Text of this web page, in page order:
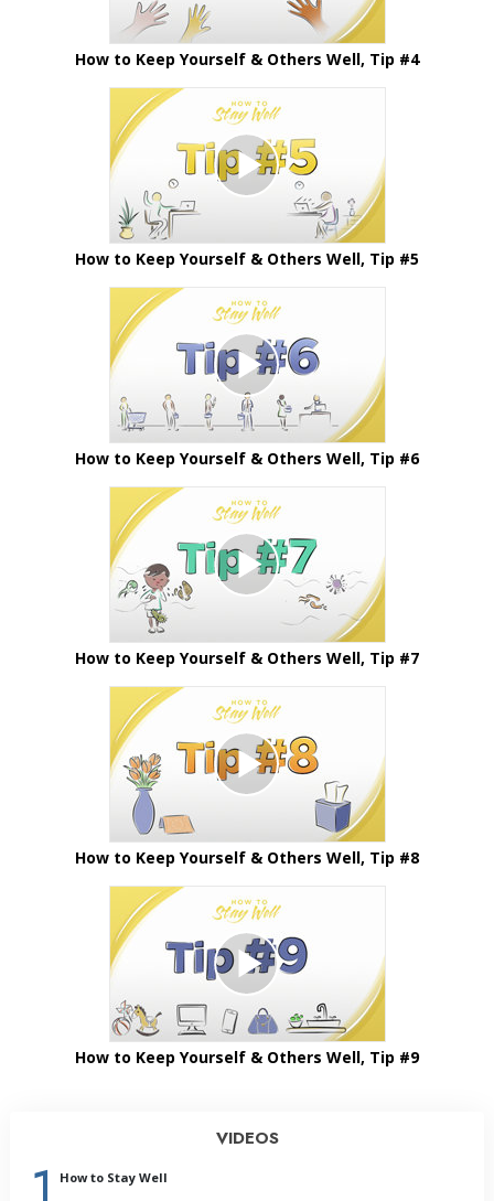
How to Keep Yourself & Others Well, Tip #4
How to Keep Yourself & Others Well, Tip #5
How to Keep Yourself & Others Well, Tip #6
How to Keep Yourself & Others Well, Tip #7
How to Keep Yourself & Others Well, Tip #8
How to Keep Yourself & Others Well, Tip #9
VIDEOS
How to Stay Well